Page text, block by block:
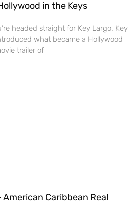
in the Keys
headed straight for Key Largo. Key
what became a Hollywood
trailer of
Caribbean Real